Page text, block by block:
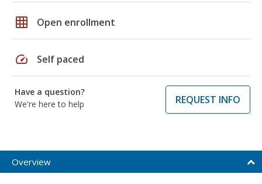
grid_on Open enrollment
speed Self paced
Have a question?
We're here to help
REQUEST INFO
Overview